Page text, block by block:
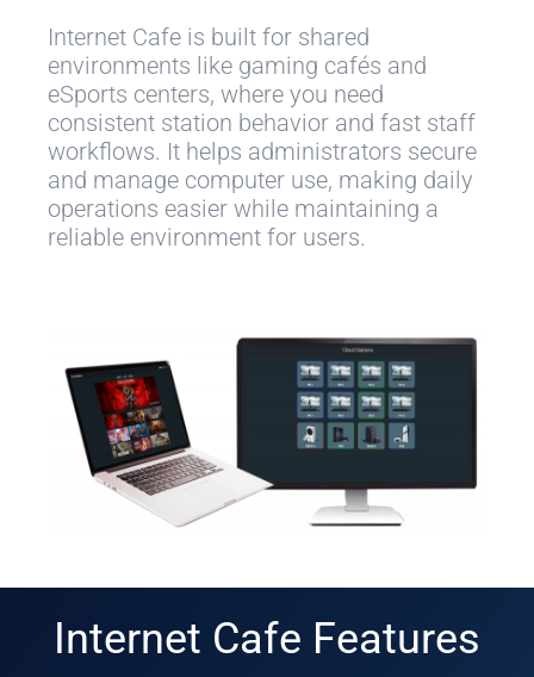
Internet Cafe is built for shared
environments like gaming cafés and
eSports centers, where you need
consistent station behavior and fast staff
workflows. It helps administrators secure
and manage computer use, making daily
operations easier while maintaining a
reliable environment for users.
Internet Cafe Features